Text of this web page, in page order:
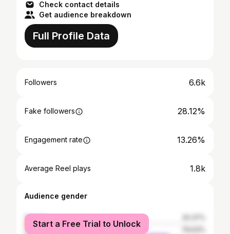
Check contact details
Get audience breakdown
Full Profile Data
Followers 6.6k
Fake followers 28.12%
Engagement rate 13.26%
Average Reel plays 1.8k
Audience gender
female
male
Start a Free Trial to Unlock